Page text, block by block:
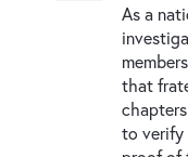
As a
that
to verify